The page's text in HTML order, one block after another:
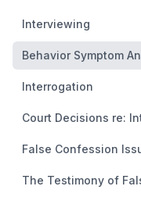
Interviewing
Behavior Symptom
Interrogation
Court Decisions re:
False Confession
The Testimony of